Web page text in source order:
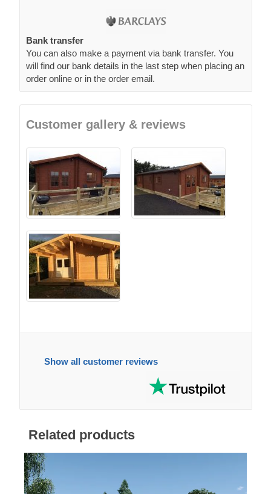
Bank transfer
You can also make a payment via bank transfer. You
will find our bank details in the last step when placing an
order online or in the order email.
Customer gallery & reviews
Show all customer reviews
Related products